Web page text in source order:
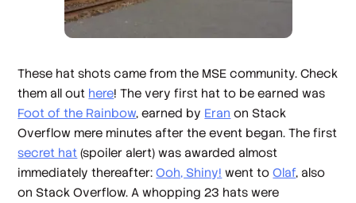
These hat shots came from the MSE community. Check
them all out here! The very first hat to be earned was
Foot of the Rainbow, earned by Eran on Stack
Overflow mere minutes after the event began. The first
secret hat (spoiler alert) was awarded almost
immediately thereafter:Ooh, Shiny! went toOlaf, also
on Stack Overflow. A whopping 23 hats were